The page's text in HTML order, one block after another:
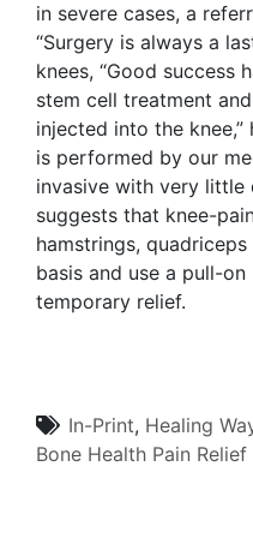
in severe cases, a
“Surgery is always a
knees, “Good success
stem cell treatment
injected into the knee,”
is performed by our
invasive with very little
suggests that knee-
hamstrings,
basis and use a pull-
temporary relief.
In-Print, Healing
Bone Health Pain Relief